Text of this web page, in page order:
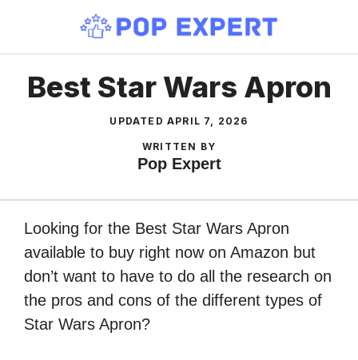
content
Best Star Wars Apron
UPDATED APRIL 7, 2026
WRITTEN BY
Pop Expert
Looking for the Best Star Wars Apron
available to buy right now on Amazon but
don’t want to have to do all the research on
the pros and cons of the different types of
Star Wars Apron?